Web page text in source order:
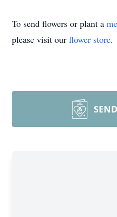
To send flowers or plant a
please visit our flower store.